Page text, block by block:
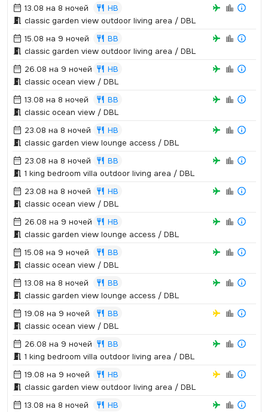
13.08 на 8 ночей
HB
classic garden view outdoor living area / DBL
15.08 на 9 ночей
BB
classic garden view outdoor living area / DBL
26.08 на 9 ночей
HB
classic ocean view / DBL
13.08 на 8 ночей
BB
classic ocean view / DBL
23.08 на 8 ночей
HB
classic garden view lounge access / DBL
23.08 на 8 ночей
BB
1 king bedroom villa outdoor living area / DBL
23.08 на 8 ночей
HB
classic ocean view / DBL
26.08 на 9 ночей
HB
classic garden view lounge access / DBL
15.08 на 9 ночей
BB
classic ocean view / DBL
13.08 на 8 ночей
BB
classic garden view lounge access / DBL
19.08 на 9 ночей
BB
classic ocean view / DBL
26.08 на 9 ночей
BB
1 king bedroom villa outdoor living area / DBL
19.08 на 9 ночей
HB
classic garden view outdoor living area / DBL
13.08 на 8 ночей
HB